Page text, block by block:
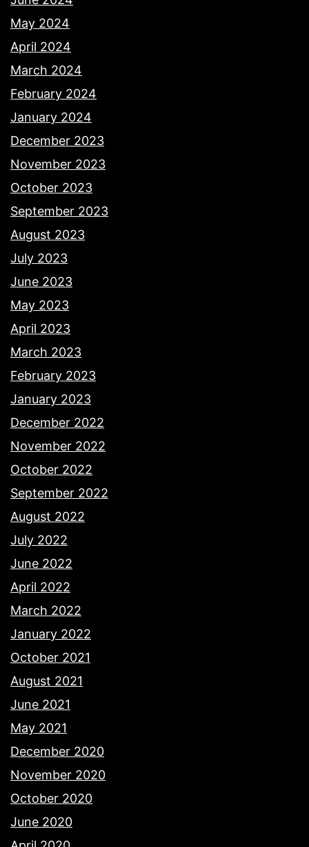
May 2024
April 2024
March 2024
February 2024
January 2024
December 2023
November 2023
October 2023
September 2023
August 2023
July 2023
June 2023
May 2023
April 2023
March 2023
February 2023
January 2023
December 2022
November 2022
October 2022
September 2022
August 2022
July 2022
June 2022
April 2022
March 2022
January 2022
October 2021
August 2021
June 2021
May 2021
December 2020
November 2020
October 2020
June 2020